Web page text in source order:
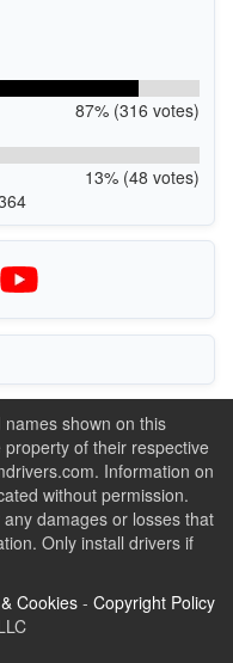
87% (316 votes)
13% (48 votes)
shown on this
of their respective
Information on
without permission.
damages or losses that
Only install drivers if
Cookies - Copyright Policy